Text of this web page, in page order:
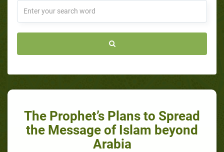
The Prophet’s Plans to Spread
the Message of Islam beyond
Arabia